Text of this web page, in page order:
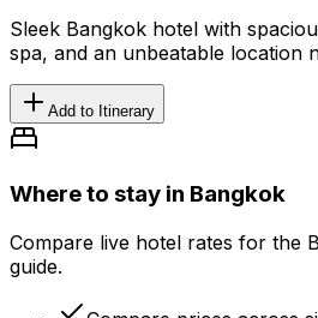
Sleek Bangkok hotel with
spa, and an unbeatable location
Add to Itinerary
Where to stay in Bangkok
Compare live hotel rates for the
guide.